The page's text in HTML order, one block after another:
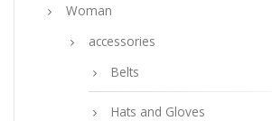
Woman
accessories
Belts
Hats and Gloves